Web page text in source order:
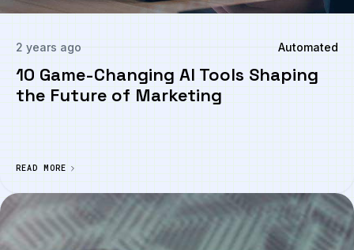
2 years ago Automated
10 Game-Changing AI Tools Shaping
the Future of Marketing
READ MORE